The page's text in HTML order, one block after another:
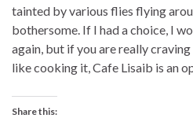
tainted by various flies flying
bothersome. If I had a choice, I
again, but if you are really
like cooking it, Cafe Lisaib is an
Share this: